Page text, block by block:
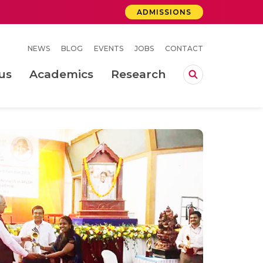
ADMISSIONS
NEWS BLOG EVENTS JOBS CONTACT
Academics Research